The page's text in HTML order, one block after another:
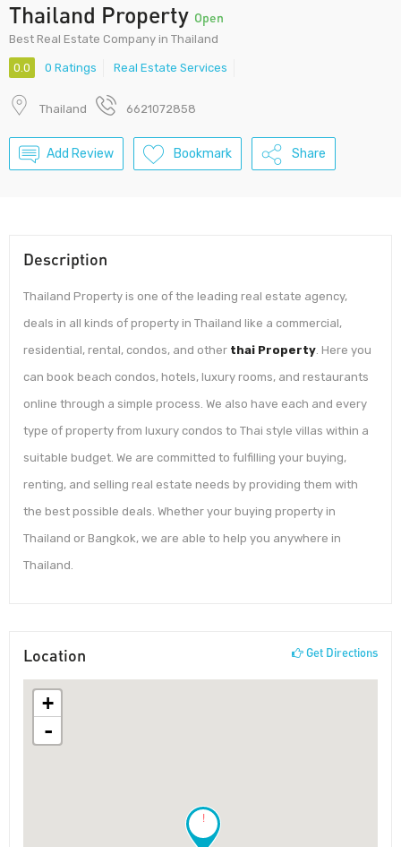
Thailand Property Open
Best Real Estate Company in Thailand
0.0 0 Ratings Real Estate Services
Thailand 6621072858
Add Review Bookmark Share
Description
Thailand Property is one of the leading real estate agency,
deals in all kinds of property in Thailand like a commercial,
residential, rental, condos, and other thai Property. Here you
can book beach condos, hotels, luxury rooms, and restaurants
online through a simple process. We also have each and every
type of property from luxury condos to Thai style villas within a
suitable budget. We are committed to fulfilling your buying,
renting, and selling real estate needs by providing them with
the best possible deals. Whether your buying property in
Thailand or Bangkok, we are able to help you anywhere in
Thailand.
Location Get Directions
!
+
-